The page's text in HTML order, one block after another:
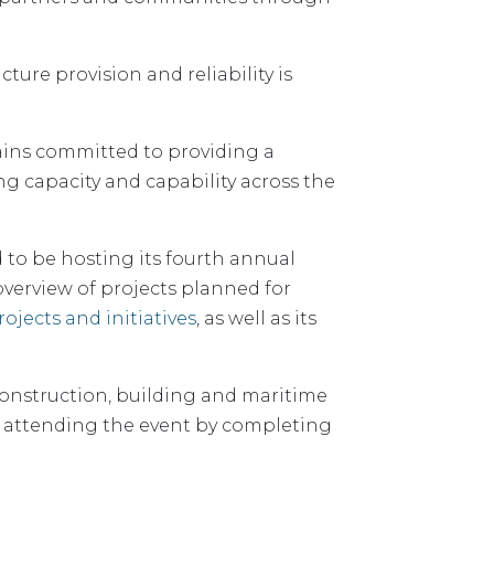
provision and reliability is
committed to providing a
capacity and capability across the
to be hosting its fourth annual
of projects planned for
and initiatives, as well as its
building and maritime
attending the event by completing